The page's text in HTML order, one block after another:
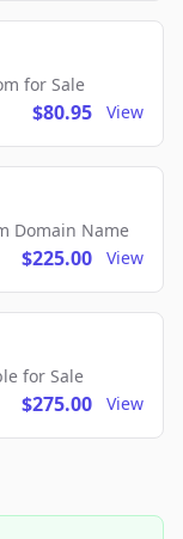
for Sale
$80.95 View
Domain Name
$225.00 View
for Sale
$275.00 View